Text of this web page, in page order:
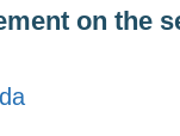
on the